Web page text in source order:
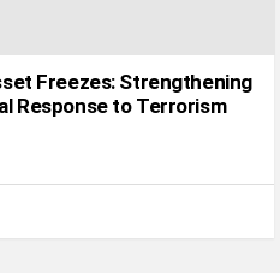
Freezes: Strengthening
Response to Terrorism